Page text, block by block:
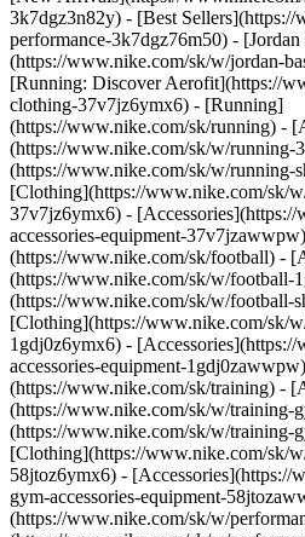
3k7dgz3n82y) - [Best
performance-3k7dgz76m50) -
(https://www.nike.com/sk/w/jordan-
[Running: Discover Aerofit](https://
clothing-37v7jz6ymx6) - [Running]
(https://www.nike.com/sk/running) -
(https://www.nike.com/sk/w/running-
(https://www.nike.com/sk/w/running-
[Clothing](https://www.nike.com/sk/
37v7jz6ymx6) -
accessories-equipment-37v7jzawwpw)
(https://www.nike.com/sk/football) -
(https://www.nike.com/sk/w/football-
(https://www.nike.com/sk/w/football-
[Clothing](https://www.nike.com/sk/
1gdj0z6ymx6) -
accessories-equipment-1gdj0zawwpw)
(https://www.nike.com/sk/training) -
(https://www.nike.com/sk/w/training-
(https://www.nike.com/sk/w/training-
[Clothing](https://www.nike.com/sk/
58jtoz6ymx6) - [Accessories](https://
gym-accessories-equipment-
(https://www.nike.com/sk/w/